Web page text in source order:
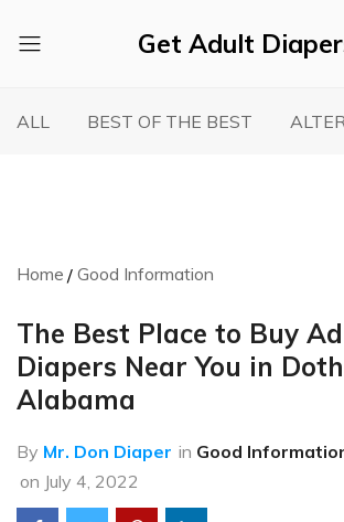
Get Adult
ALL BEST OF THE BEST
Home Good Information
The Best Place to Buy
Diapers Near You in
Alabama
By Mr. Don Diaper in Good
on July 4, 2022